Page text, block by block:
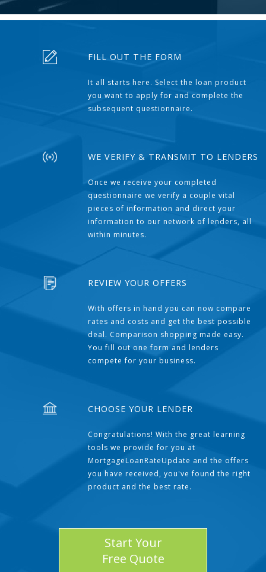
FILL OUT THE FORM
It all starts here. Select the loan product
you want to apply for and complete the
subsequent questionnaire.
WE VERIFY & TRANSMIT TO LENDERS
Once we receive your completed
questionnaire we verify a couple vital
pieces of information and direct your
information to our network of lenders, all
within minutes.
REVIEW YOUR OFFERS
With offers in hand you can now compare
rates and costs and get the best possible
deal. Comparison shopping made easy.
You fill out one form and lenders
compete for your business.
CHOOSE YOUR LENDER
Congratulations! With the great learning
tools we provide for you at
MortgageLoanRateUpdate and the offers
you have received, you've found the right
product and the best rate.
Start Your
Free Quote